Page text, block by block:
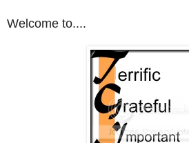
Welcome to....